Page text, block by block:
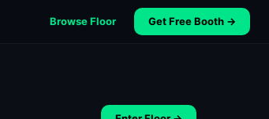
Browse Floor Get Free Booth →